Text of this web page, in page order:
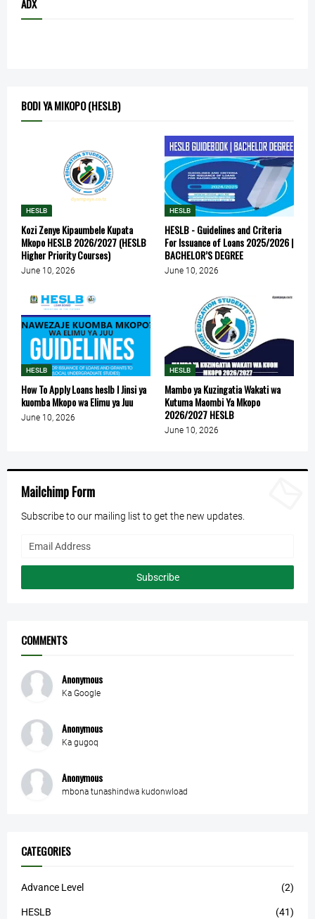
ADX
BODI YA MIKOPO (HESLB)
HESLB
Kozi Zenye Kipaumbele Kupata
Mkopo HESLB 2026/2027 (HESLB
Higher Priority Courses)
June 10, 2026
HESLB
HESLB - Guidelines and Criteria
For Issuance of Loans 2025/2026 |
BACHELOR’S DEGREE
June 10, 2026
HESLB
How To Apply Loans heslb l Jinsi ya
kuomba Mkopo wa Elimu ya Juu
June 10, 2026
HESLB
Mambo ya Kuzingatia Wakati wa
Kutuma Maombi Ya Mkopo
2026/2027 HESLB
June 10, 2026
Mailchimp Form
Subscribe to our mailing list to get the new updates.
COMMENTS
Anonymous
Ka Google
Anonymous
Ka gugoq
Anonymous
mbona tunashindwa kudonwload
CATEGORIES
Advance Level (2)
HESLB (41)